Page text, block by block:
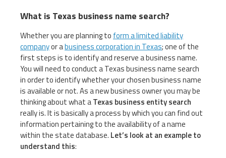
What is Texas business name search?
Whether you are planning to form a limited liability
companyor abusiness corporation in Texas; one of the
first steps is to identify and reserve a business name.
You will need to conduct a Texas business name search
in order to identify whether your chosen business name
is available or not. As a new business owner you may be
thinking about what aTexas business entity search
really is. It is basically a process by which you can find out
information pertaining to the availability of a name
within the state database. Let’s look at an example to
understand this: